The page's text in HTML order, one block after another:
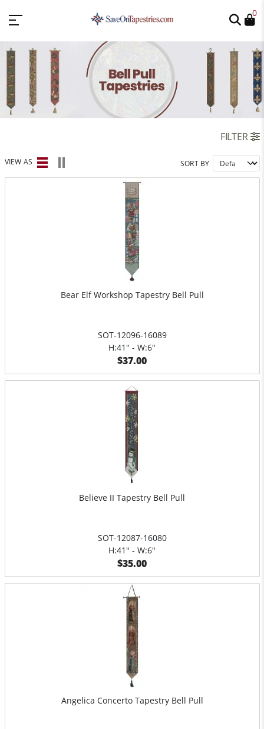
0
FILTER
VIEW AS SORT BY
Bear Elf Workshop Tapestry Bell Pull
SOT-12096-16089
H:41" - W:6"
$37.00
Believe II Tapestry Bell Pull
SOT-12087-16080
H:41" - W:6"
$35.00
Angelica Concerto Tapestry Bell Pull